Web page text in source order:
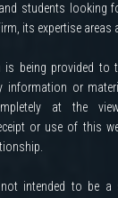
students looking
its expertise areas
is being provided to
information or
at the
or use of this
intended to be a